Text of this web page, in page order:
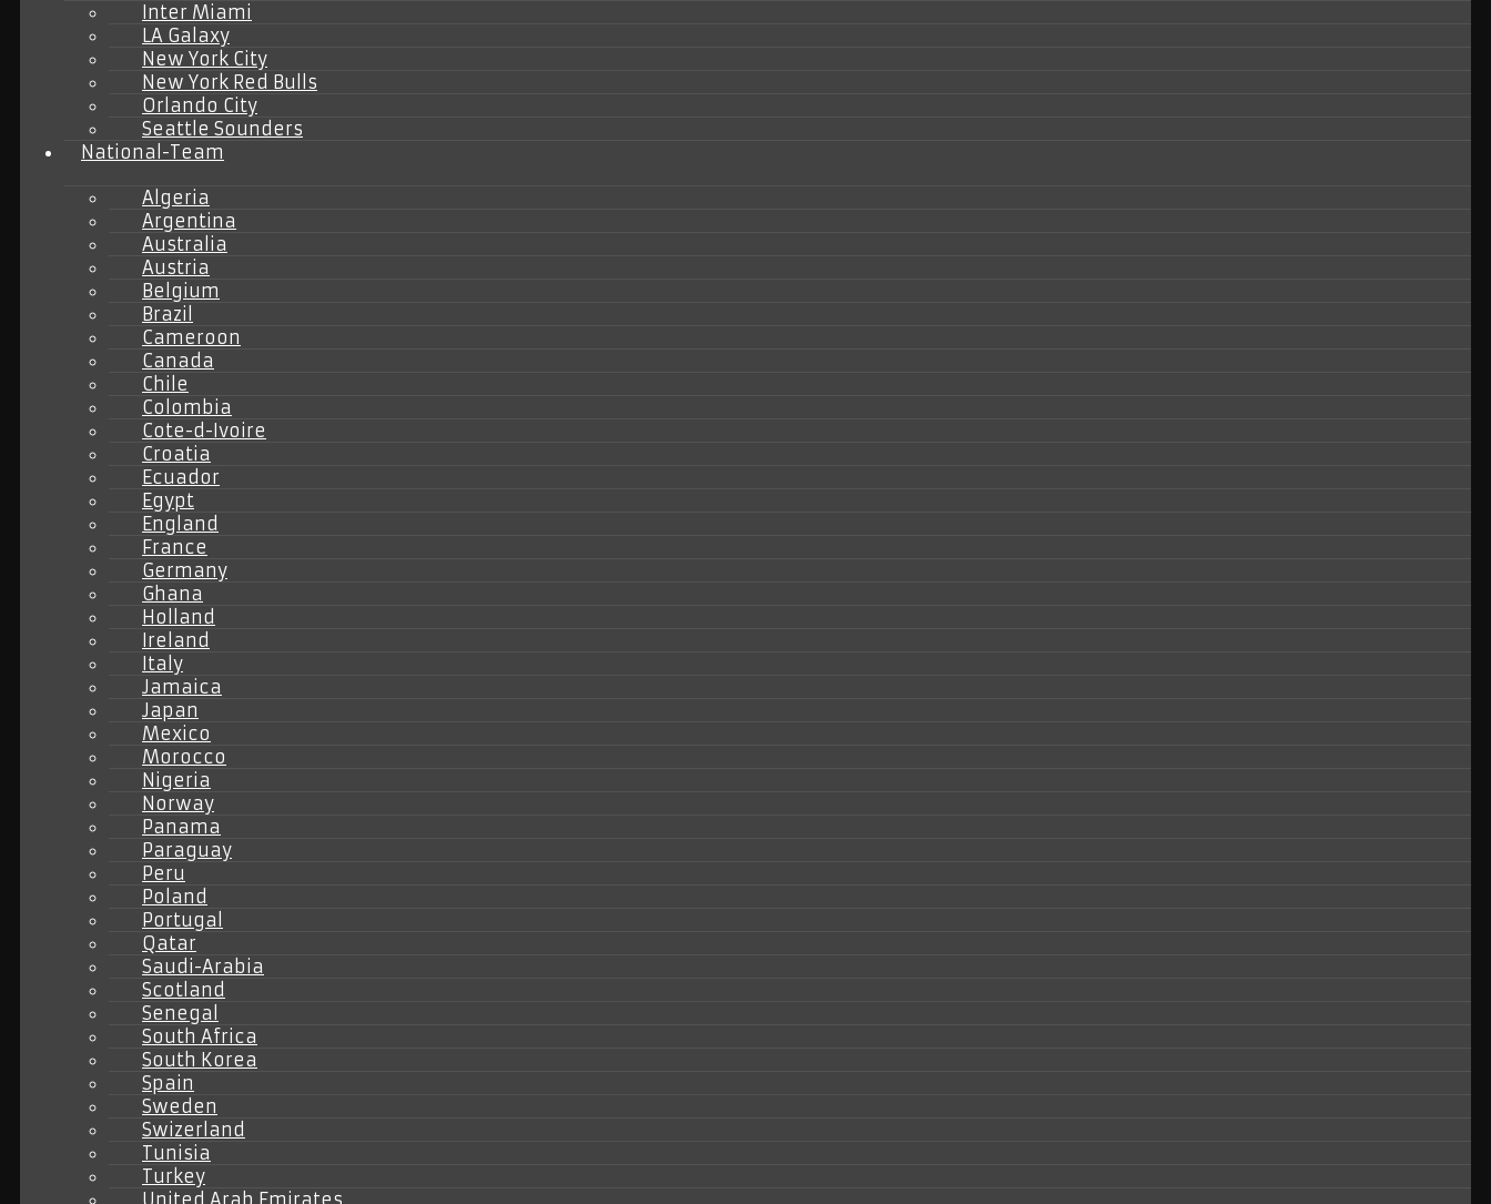
Inter Miami
LA Galaxy
New York City
New York Red Bulls
Orlando City
Seattle Sounders
National-Team
Algeria
Argentina
Australia
Austria
Belgium
Brazil
Cameroon
Canada
Chile
Colombia
Cote-d-Ivoire
Croatia
Ecuador
Egypt
England
France
Germany
Ghana
Holland
Ireland
Italy
Jamaica
Japan
Mexico
Morocco
Nigeria
Norway
Panama
Paraguay
Peru
Poland
Portugal
Qatar
Saudi-Arabia
Scotland
Senegal
South Africa
South Korea
Spain
Sweden
Swizerland
Tunisia
Turkey